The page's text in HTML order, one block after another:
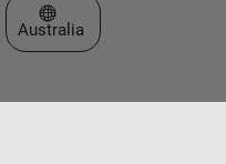
Select a Web Site
Australia